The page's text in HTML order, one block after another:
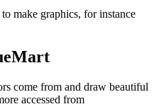
make graphics, for instance
come from and draw beautiful
accessed from